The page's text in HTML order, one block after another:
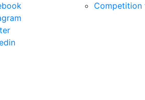
Competition